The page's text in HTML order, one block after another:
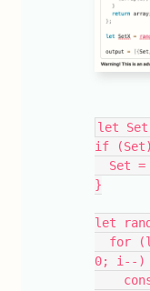
let Set
if
Set
}
let
0; i--)